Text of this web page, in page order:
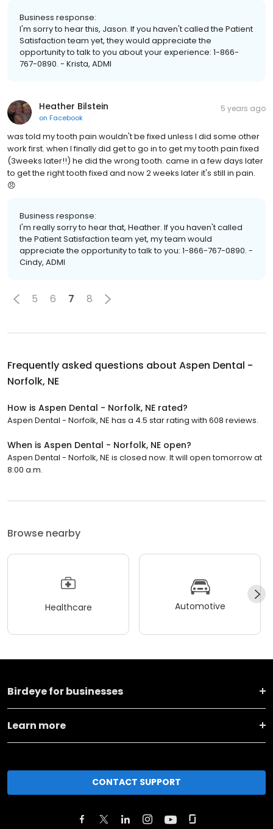
Business response:
I'm sorry to hear this, Jason. If you haven't called the Patient
Satisfaction team yet, they would appreciate the
opportunity to talk to you about your experience: 1-866-
767-0890. - Krista, ADMI
Heather Bilstein
on Facebook
5 years ago
was told my tooth pain wouldn't be fixed unless I did some other
work first. when I finally did get to go in to get my tooth pain fixed
(3weeks later!!) he did the wrong tooth. came in a few days later
to get the right tooth fixed and now 2 weeks later it's still in pain.
😠
Business response:
I'm really sorry to hear that, Heather. If you haven't called
the Patient Satisfaction team yet, my team would
appreciate the opportunity to talk to you: 1-866-767-0890. -
Cindy, ADMI
5 6 7 8
Frequently asked questions about Aspen Dental -
Norfolk, NE
How is Aspen Dental - Norfolk, NE rated?
Aspen Dental - Norfolk, NE has a 4.5 star rating with 608 reviews.
When is Aspen Dental - Norfolk, NE open?
Aspen Dental - Norfolk, NE is closed now. It will open tomorrow at
8:00 a.m.
Browse nearby
Healthcare Automotive
Birdeye for businesses
Learn more
CONTACT SUPPORT